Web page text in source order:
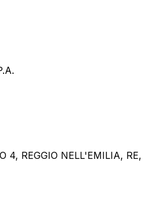
4, REGGIO NELL'EMILIA, RE,